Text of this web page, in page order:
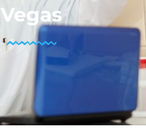
Vegas